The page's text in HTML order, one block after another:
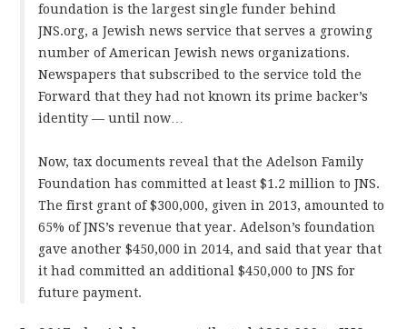
foundation is the largest single funder behind
JNS.org, a Jewish news service that serves a growing
number of American Jewish news organizations.
Newspapers that subscribed to the service told the
Forward that they had not known its prime backer’s
identity — until now…
Now, tax documents reveal that the Adelson Family
Foundation has committed at least $1.2 million to JNS.
The first grant of $300,000, given in 2013, amounted to
65% of JNS’s revenue that year. Adelson’s foundation
gave another $450,000 in 2014, and said that year that
it had committed an additional $450,000 to JNS for
future payment.